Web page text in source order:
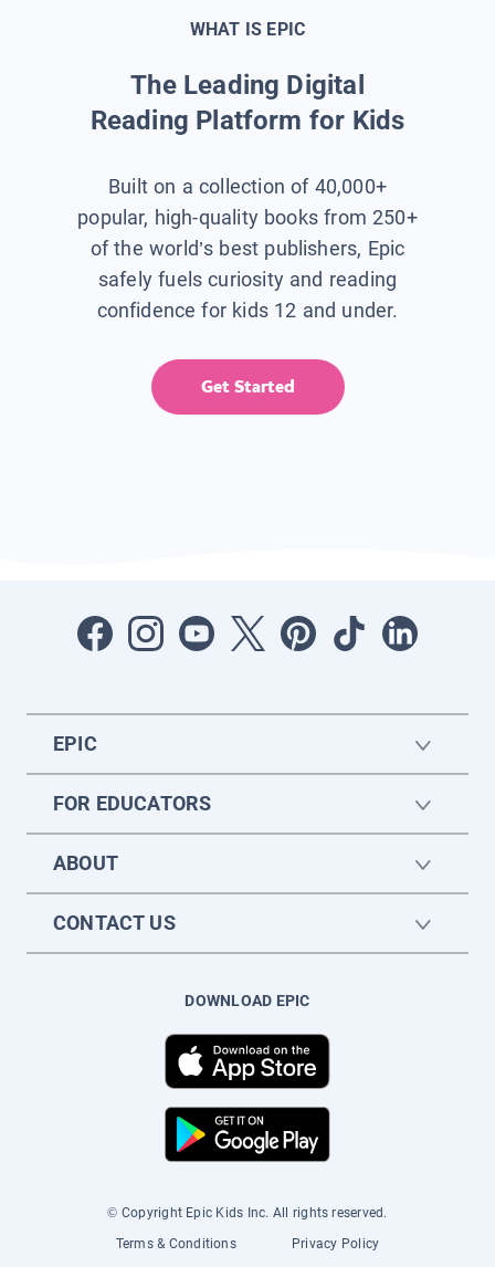
WHAT IS EPIC
The Leading Digital
Reading Platform for Kids
Built on a collection of 40,000+
popular, high-quality books from 250+
of the world’s best publishers, Epic
safely fuels curiosity and reading
confidence for kids 12 and under.
Get Started
EPIC
FOR EDUCATORS
ABOUT
CONTACT US
DOWNLOAD EPIC
© Copyright Epic Kids Inc. All rights reserved.
Terms & Conditions
Privacy Policy